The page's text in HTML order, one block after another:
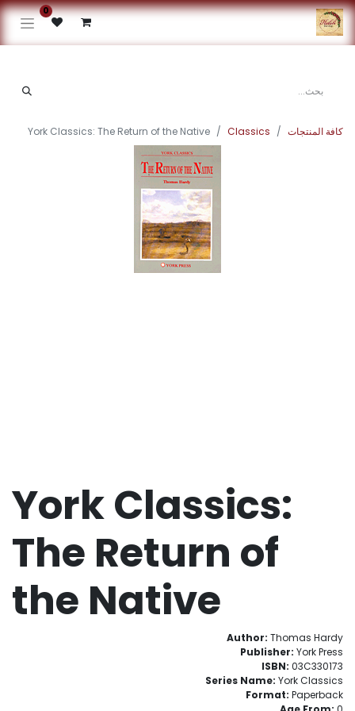
0
كافة المنتجات Classics
York Classics: The Return of the Native
York Classics:
The Return of
the Native
Author: Thomas Hardy
Publisher: York Press
ISBN: 03C330173
Series Name: York Classics
Format: Paperback